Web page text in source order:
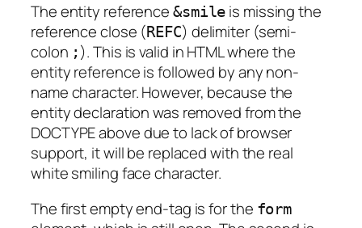
The entity reference &smile is missing the
reference close (REFC) delimiter (semi-
colon ; ). This is valid in HTML where the
entity reference is followed by any non-
name character. However, because the
entity declaration was removed from the
DOCTYPE above due to lack of browser
support, it will be replaced with the real
white smiling face character.
The first empty end-tag is for the form